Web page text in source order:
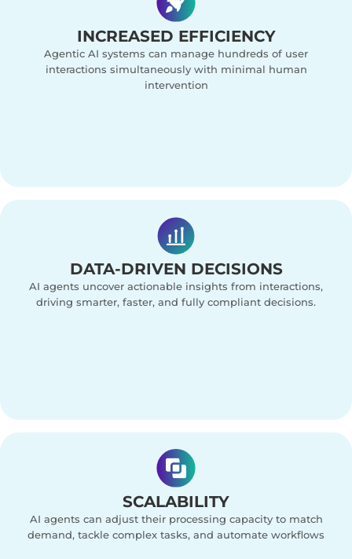
INCREASED EFFICIENCY
Agentic AI systems can manage hundreds of user
interactions simultaneously with minimal human
intervention
DATA-DRIVEN DECISIONS
AI agents uncover actionable insights from interactions,
driving smarter, faster, and fully compliant decisions.
SCALABILITY
AI agents can adjust their processing capacity to match
demand, tackle complex tasks, and automate workflows